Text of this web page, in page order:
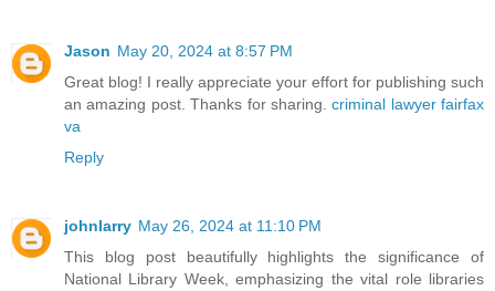
Jason May 20, 2024 at 8:57 PM
Great blog! I really appreciate your effort for publishing such
an amazing post. Thanks for sharing.criminal lawyer fairfax
va
Reply
johnlarry May 26, 2024 at 11:10 PM
This blog post beautifully highlights the significance of
National Library Week, emphasizing the vital role libraries